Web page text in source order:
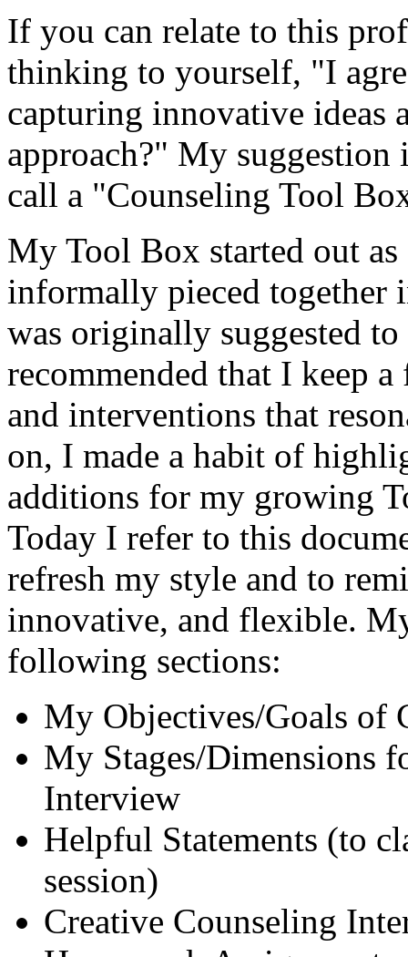
If you can relate to this
thinking to yourself, "I
capturing innovative ideas
approach?" My
call a "Counseling Tool
My Tool Box started out
informally pieced together
was originally suggested
recommended that I keep
and interventions that
on, I made a habit of
additions for my growing
Today I refer to this
refresh my style and to
innovative, and flexible.
following sections:
My Objectives/Goals of
My Stages/Dimensions
Interview
Helpful Statements (to
session)
Creative Counseling